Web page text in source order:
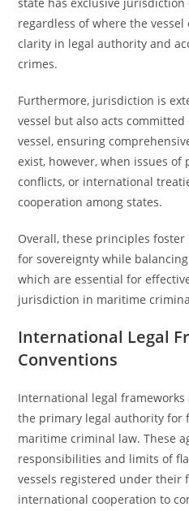
regardless of where the
clarity in legal authority and
crimes.
Furthermore, jurisdiction is
vessel but also acts
vessel, ensuring
exist, however, when issues
conflicts, or international
cooperation among states.
Overall, these principles
for sovereignty while
which are essential for
jurisdiction in maritime
International Legal
Conventions
International legal
the primary legal authority for
maritime criminal law. These
responsibilities and limits of
vessels registered under their
international cooperation to